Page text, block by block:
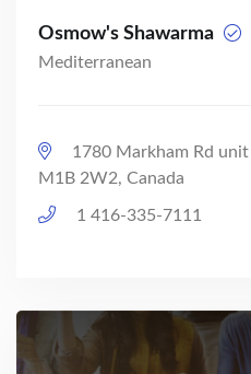
Osmow's Shawarma
Mediterranean
1780 Markham Rd
M1B 2W2, Canada
1 416-335-7111